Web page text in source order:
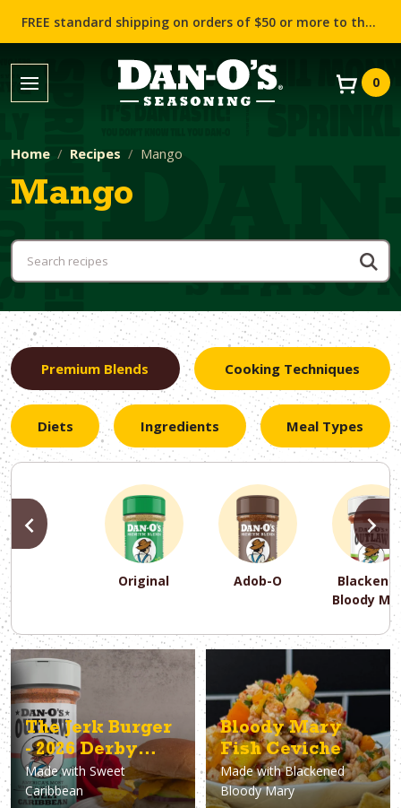
FREE standard shipping on orders of $50 or more to the contiguous US (Lower 48 states)!
0
Home Recipes Mango
Mango
Premium Blends Cooking Techniques
Diets Ingredients Meal Types
Original Adob-O
Bloody
PREVIOUS
Baking
PREVIOUS
Gluten-Free
PREVIOUS
Avocado
PREVIOUS
Breakfast Brunch
PREVIOUS
The Jerk Burger
- 2026 Derby
Burger
Champion
Made with Sweet
Caribbean
Bloody Mary
Fish Ceviche
Made withBlackened
Bloody Mary